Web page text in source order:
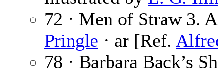
72 · Men of Straw 3.
Pringle · ar [Ref.
78 · Barbara Back’s